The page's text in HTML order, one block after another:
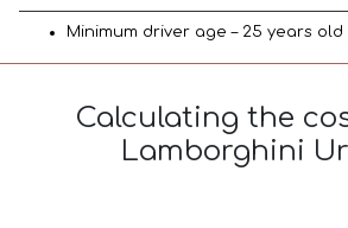
Minimum driver age – 25 years old
Calculating the
Lamborghini